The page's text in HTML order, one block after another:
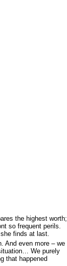
the highest worth;
so frequent perils.
finds at last.
And even more – we
We purely
that happened